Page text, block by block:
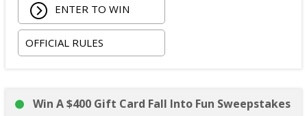
ENTER TO WIN
OFFICIAL RULES
Win A $400 Gift Card Fall Into Fun Sweepstakes